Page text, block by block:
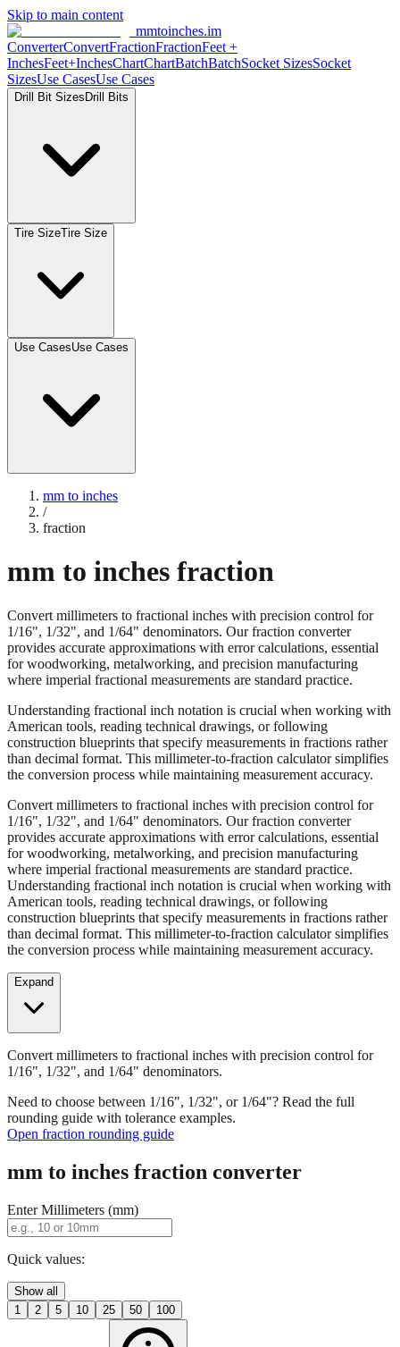
Skip to main content
mmtoinches.im
ConverterConvertFractionFractionFeet
+
InchesFeet+InchesChartChart
Sizes Socket
Drill Bit
Drill
SizeTire
Size
Use
fraction
mm to inches fraction
Convert millimeters to fractional inches with precision control for
provides accurate approximations with error calculations, essential
for woodworking, metalworking, and precision manufacturing
where imperial fractional measurements are standard practice.
Understanding fractional inch notation is crucial when working with
construction blueprints that specify measurements in fractions rather
than decimal format. This millimeter-to-fraction calculator simplifies
the conversion process while maintaining measurement accuracy.
Convert millimeters to fractional inches with precision control for
provides accurate approximations with error calculations, essential
for woodworking, metalworking, and precision manufacturing
where imperial fractional measurements are standard practice.
Understanding fractional inch notation is crucial when working with
American tools, reading technical drawings, or following
construction blueprints that specify measurements in fractions rather
than decimal format. This millimeter-to-fraction calculator simplifies
the conversion process while maintaining measurement accuracy.
Expand
Need to choose between 1/16", 1/32", or 1/64"? Read the full
Open fraction rounding guide
mm to inches fraction converter
Enter Millimeters (mm)
Quick values:
Show all